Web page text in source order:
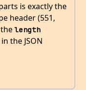
is exactly the
header (551,
length
the JSON